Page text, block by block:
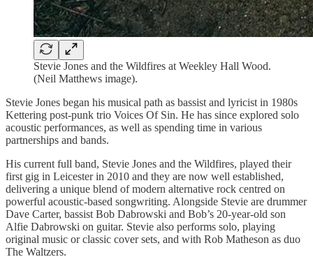
Stevie Jones and the Wildfires at Weekley Hall Wood.
(Neil Matthews image).
Stevie Jones began his musical path as bassist and lyricist in 1980s
Kettering post-punk trio Voices Of Sin. He has since explored solo
acoustic performances, as well as spending time in various
partnerships and bands.
His current full band, Stevie Jones and the Wildfires, played their
first gig in Leicester in 2010 and they are now well established,
delivering a unique blend of modern alternative rock centred on
powerful acoustic-based songwriting. Alongside Stevie are drummer
Dave Carter, bassist Bob Dabrowski and Bob’s 20-year-old son
Alfie Dabrowski on guitar. Stevie also performs solo, playing
original music or classic cover sets, and with Rob Matheson as duo
The Waltzers.